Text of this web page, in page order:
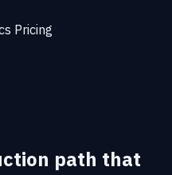
Pricing
path that